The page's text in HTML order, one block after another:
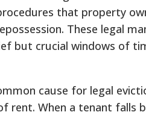
that property
These legal
but crucial windows of
cause for legal
rent. When a tenant falls